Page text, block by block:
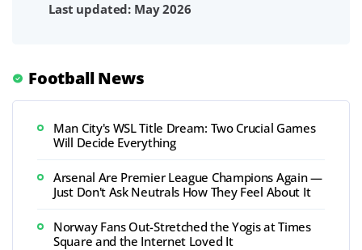
Last updated: May 2026
Football News
Man City's WSL Title Dream: Two Crucial Games
Will Decide Everything
Arsenal Are Premier League Champions Again —
Just Don't Ask Neutrals How They Feel About It
Norway Fans Out-Stretched the Yogis at Times
Square and the Internet Loved It